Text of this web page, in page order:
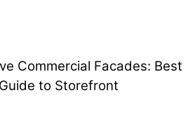
Commercial Facades: Best
to Storefront